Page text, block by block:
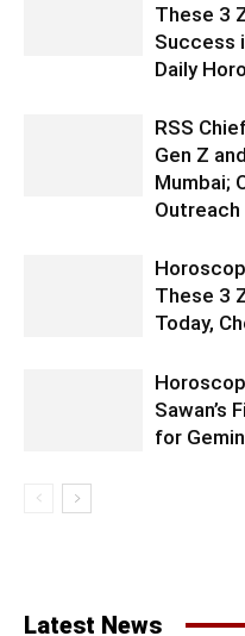
These 3
Success
Daily
RSS
Gen Z
Mumbai;
Outreach
These 3
Today,
Sawan’s
for
Latest News